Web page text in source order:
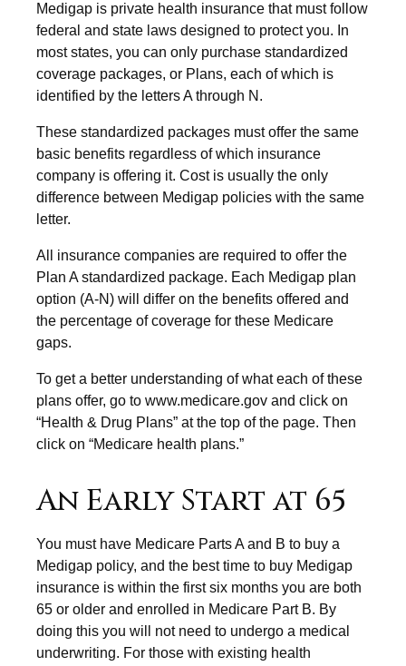
Medigap is private health insurance that must follow
federal and state laws designed to protect you. In
most states, you can only purchase standardized
coverage packages, or Plans, each of which is
identified by the letters A through N.
These standardized packages must offer the same
basic benefits regardless of which insurance
company is offering it. Cost is usually the only
difference between Medigap policies with the same
letter.
All insurance companies are required to offer the
Plan A standardized package. Each Medigap plan
option (A-N) will differ on the benefits offered and
the percentage of coverage for these Medicare
gaps.
To get a better understanding of what each of these
plans offer, go to www.medicare.gov and click on
“Health & Drug Plans” at the top of the page. Then
click on “Medicare health plans.”
An Early Start at 65
You must have Medicare Parts A and B to buy a
Medigap policy, and the best time to buy Medigap
insurance is within the first six months you are both
65 or older and enrolled in Medicare Part B. By
doing this you will not need to undergo a medical
underwriting. For those with existing health